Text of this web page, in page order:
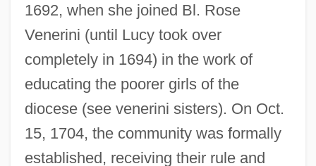
1692, when she joined Bl. Rose
Venerini (until Lucy took over
completely in 1694) in the work of
educating the poorer girls of the
diocese (see venerini sisters). On Oct.
15, 1704, the community was formally
established, receiving their rule and